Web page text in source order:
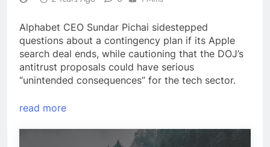
Alphabet CEO Sundar Pichai sidestepped
questions about a contingency plan if its Apple
search deal ends, while cautioning that the DOJ’s
antitrust proposals could have serious
“unintended consequences” for the tech sector.
read more